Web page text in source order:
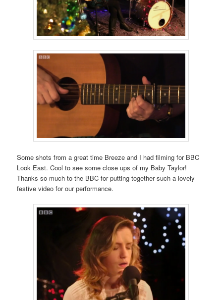
Some shots from a great time Breeze and I had filming for BBC
Look East. Cool to see some close ups of my Baby Taylor!
Thanks so much to the BBC for putting together such a lovely
festive video for our performance.